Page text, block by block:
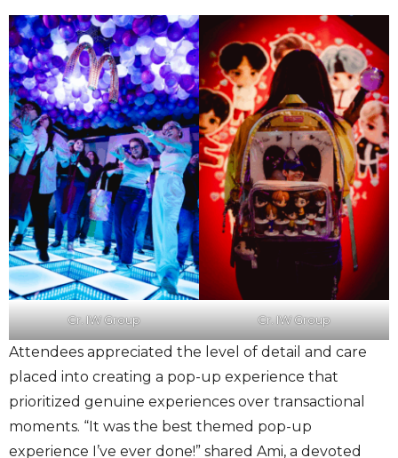
Cr. IW Group Cr. IW Group
Attendees appreciated the level of detail and care
placed into creating a pop-up experience that
prioritized genuine experiences over transactional
moments. “It was the best themed pop-up
experience I’ve ever done!” shared Ami, a devoted